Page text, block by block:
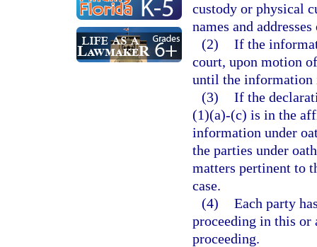
custody or physical
names and
(2) If the
court, upon motion
until the information
(3) If the
(1)(a)-(c) is in the
information under
the parties under
matters pertinent to
case.
(4) Each party
proceeding in this or
proceeding.